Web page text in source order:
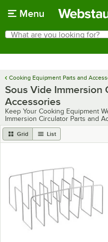
Menu
Search
What are you looking for?
Cooking Equipment Parts and
Sous Vide Immersion
Accessories
Keep Your Cooking Equipment
Immersion Circulator Parts and
Grid List